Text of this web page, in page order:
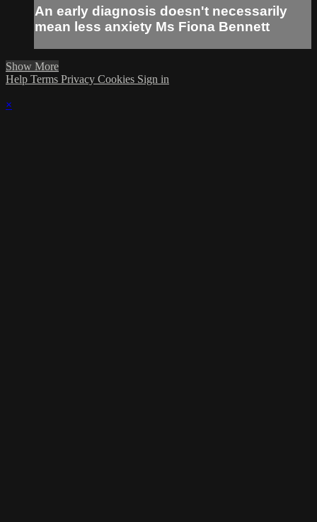
An early diagnosis doesn't necessarily
mean less anxiety Ms Fiona Bennett
Show More
Help Terms Privacy Cookies Sign in
×